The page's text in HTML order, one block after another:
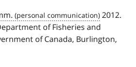
2012.
of Fisheries and
of Canada, Burlington,